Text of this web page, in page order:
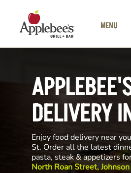
MENU
DELIVERY
Enjoy food delivery near
St. Order all the latest
pasta, steak & appetizers
North Roan Street,